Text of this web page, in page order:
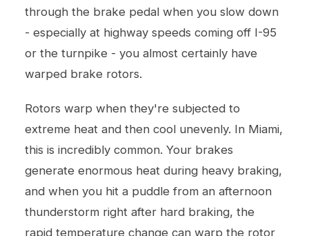
through the brake pedal when you slow down
- especially at highway speeds coming off I-95
or the turnpike - you almost certainly have
warped brake rotors.
Rotors warp when they're subjected to
extreme heat and then cool unevenly. In Miami,
this is incredibly common. Your brakes
generate enormous heat during heavy braking,
and when you hit a puddle from an afternoon
thunderstorm right after hard braking, the
rapid temperature change can warp the rotor